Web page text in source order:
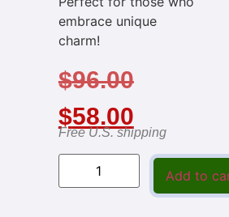
embrace unique
charm!
$96.00
$58.00
Free U.S. shipping
Add to